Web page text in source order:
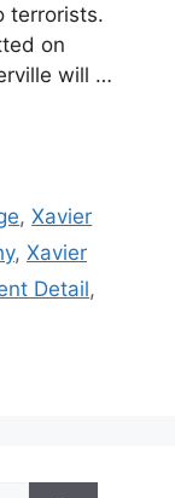
terrorists.
on
will …
,Xavier
, Xavier
Detail,